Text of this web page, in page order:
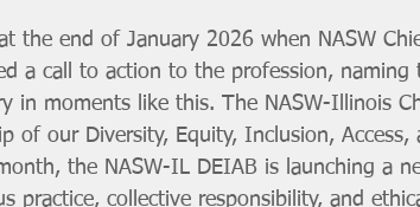
the end of January 2026 when NASW
a call to action to the profession, naming
in moments like this. The NASW-Illinois
of our Diversity, Equity, Inclusion, Access,
the NASW-IL DEIAB is launching a
practice, collective responsibility, and